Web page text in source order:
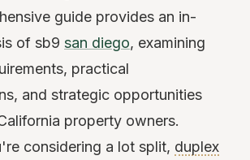
guide provides an in-
of sb9 san diego, examining
practical
and strategic opportunities
property owners.
considering a lot split, duplex